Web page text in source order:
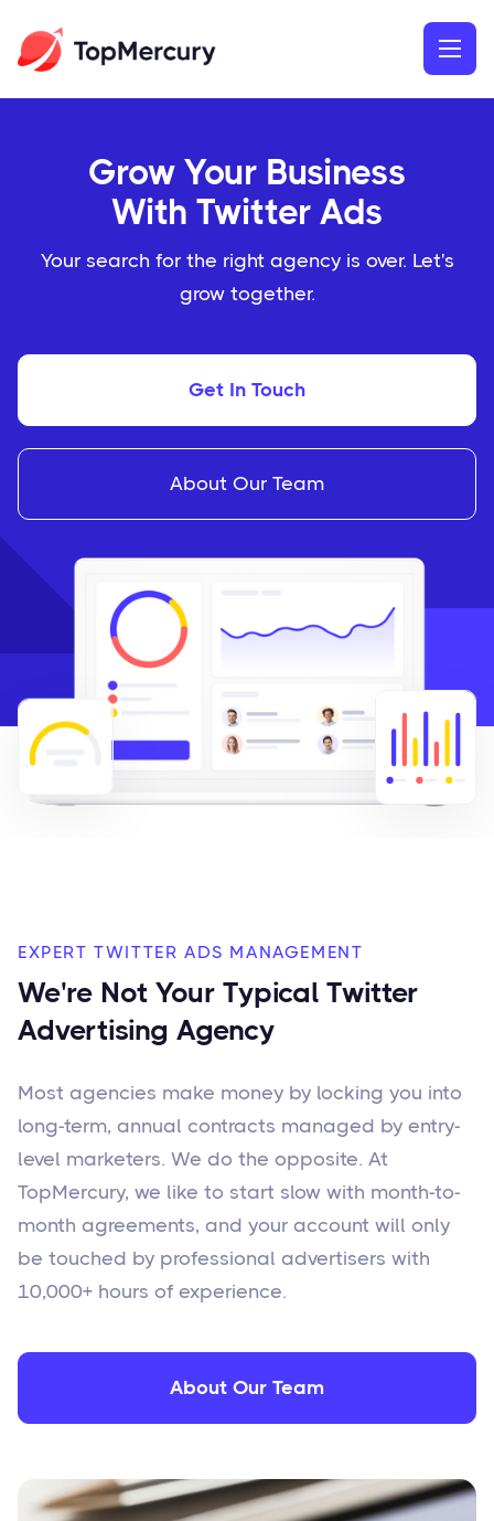
Grow Your Business
With Twitter Ads
Your search for the right agency is over. Let's
grow together.
Get In Touch
About Our Team
EXPERT TWITTER ADS MANAGEMENT
We're Not Your Typical Twitter
Advertising Agency
Most agencies make money by locking you into
long-term, annual contracts managed by entry-
level marketers. We do the opposite. At
TopMercury, we like to start slow with month-to-
month agreements, and your account will only
be touched by professional advertisers with
10,000+ hours of experience.
About Our Team